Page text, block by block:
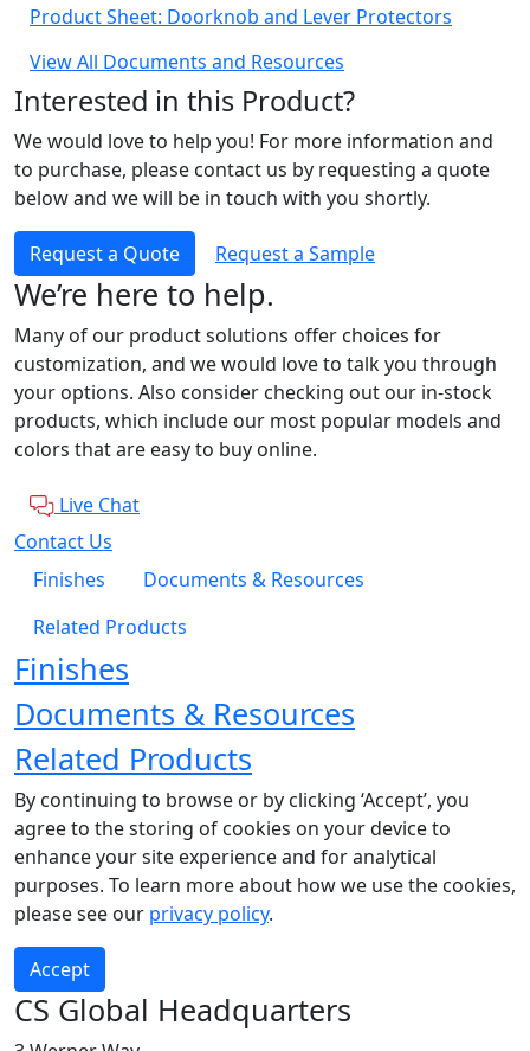
Product Sheet: Doorknob and Lever Protectors
View All Documents and Resources
Interested in this Product?
We would love to help you! For more information and
to purchase, please contact us by requesting a quote
below and we will be in touch with you shortly.
Request a Quote Request a Sample
We’re here to help.
Many of our product solutions offer choices for
customization, and we would love to talk you through
your options. Also consider checking out our in-stock
products, which include our most popular models and
colors that are easy to buy online.
Live Chat
Contact Us
Finishes
Documents & Resources
Related Products
Finishes
Documents & Resources
Related Products
By continuing to browse or by clicking ‘Accept’, you
agree to the storing of cookies on your device to
enhance your site experience and for analytical
purposes. To learn more about how we use the cookies,
please see our privacy policy.
Accept
CS Global Headquarters